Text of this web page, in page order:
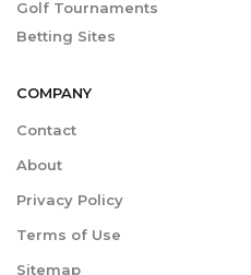
Golf Tournaments
Betting Sites
COMPANY
Contact
About
Privacy Policy
Terms of Use
Sitemap